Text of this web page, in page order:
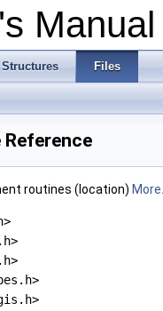
Manual
Structures Files
routines (location) More...